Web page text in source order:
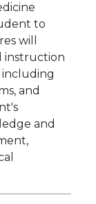
to
will
instruction
including
and
and